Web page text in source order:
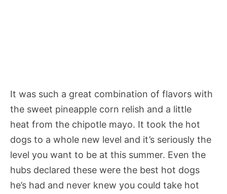
It was such a great combination of flavors with
the sweet pineapple corn relish and a little
heat from the chipotle mayo. It took the hot
dogs to a whole new level and it’s seriously the
level you want to be at this summer. Even the
hubs declared these were the best hot dogs
he’s had and never knew you could take hot